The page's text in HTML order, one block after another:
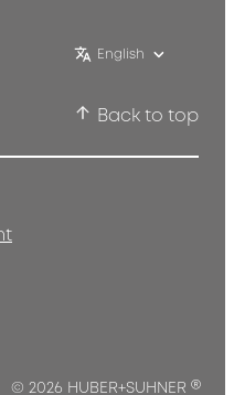
English
Back to top
© 2026 HUBER+SUHNER